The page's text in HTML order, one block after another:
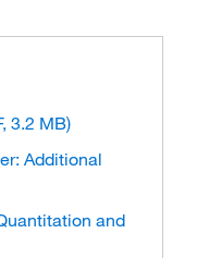
3.2 MB)
Additional
and